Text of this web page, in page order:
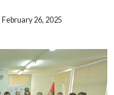
February 26, 2025